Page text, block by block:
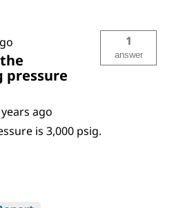
pressure
1
answer
ago
is 3,000 psig.